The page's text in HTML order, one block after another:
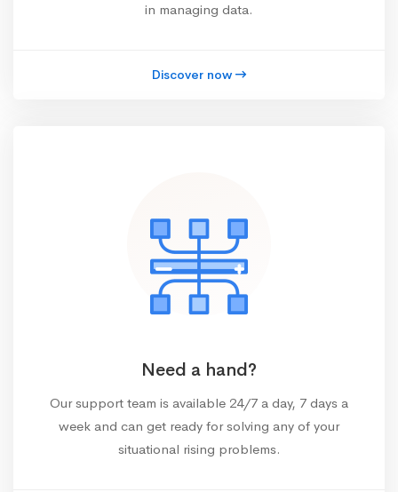
in managing data.
Discover now
Need a hand?
Our support team is available 24/7 a day, 7 days a
week and can get ready for solving any of your
situational rising problems.